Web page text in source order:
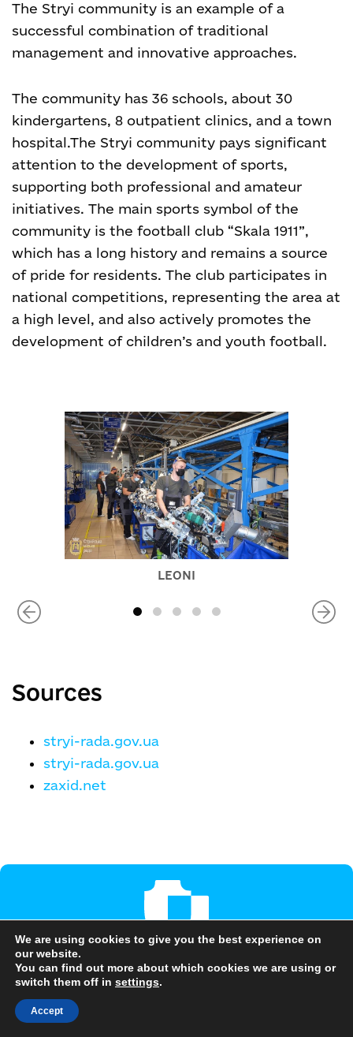
The Stryi community is an example of a
successful combination of traditional
management and innovative approaches.
The community has 36 schools, about 30
kindergartens, 8 outpatient clinics, and a town
hospital.The Stryi community pays significant
attention to the development of sports,
supporting both professional and amateur
initiatives. The main sports symbol of the
community is the football club “Skala 1911”,
which has a long history and remains a source
of pride for residents. The club participates in
national competitions, representing the area at
a high level, and also actively promotes the
development of children’s and youth football.
LEONI
Sources
stryi-rada.gov.ua
stryi-rada.gov.ua
zaxid.net
Are you interested in this
We are using cookies to give you the best experience on
our website.
You can find out more about which cookies we are using or
switch them off in settings.
Accept